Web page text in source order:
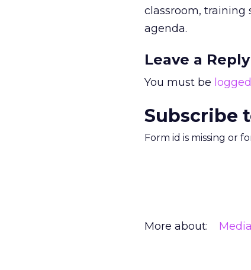
classroom, training
agenda.
Leave a Reply
You must be
Subscribe
Form id is missing or
More about: Media